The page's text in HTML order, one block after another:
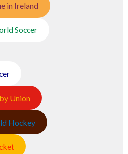
in Ireland
Soccer
Union
Hockey